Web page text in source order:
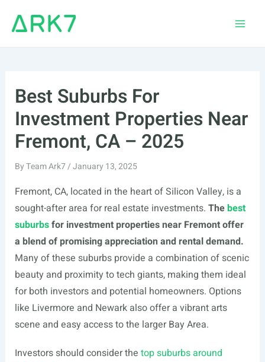
Best Suburbs For
Investment Properties Near
Fremont, CA – 2025
ByTeam Ark7/January 13, 2025
Fremont, CA, located in the heart of Silicon Valley, is a
sought-after area for real estate investments. Thebest
suburbsfor investment properties near Fremont offer
a blend of promising appreciation and rental demand.
Many of these suburbs provide a combination of scenic
beauty and proximity to tech giants, making them ideal
for both investors and potential homeowners. Options
like Livermore and Newark also offer a vibrant arts
scene and easy access to the larger Bay Area.
Investors should consider the top suburbs around